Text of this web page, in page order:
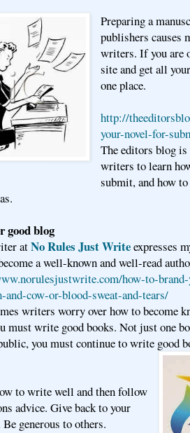
Preparing a
publishers causes
writers. If you are
site and get all
one place.
http://
your-novel-for-
The editors blog
writers to learn
submit, and how
good blog
atNo Rules Just Writeexpresses
a well-known and well-read
how-to-
and-cow-or-blood-sweat-and-tears/
writers worry over how to become
must write good books. Not just one
you must continue to write good
to write well and then follow
advice. Give back to your
Be generous to others.